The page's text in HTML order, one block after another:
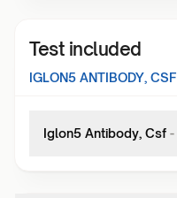
Test included
IGLON5 ANTIBODY, CSF
Iglon5 Antibody, Csf -